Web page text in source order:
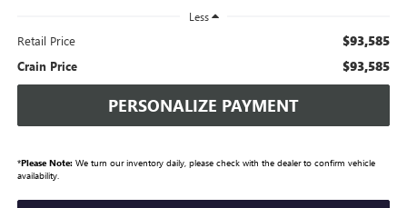
Less
Retail Price $93,585
Crain Price $93,585
PERSONALIZE PAYMENT
*Please Note:We turn our inventory daily, please check with the dealer to confirm vehicle
availability.